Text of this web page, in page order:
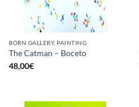
BORN GALLERY, PAINTING
The Catman – Boceto
48,00€